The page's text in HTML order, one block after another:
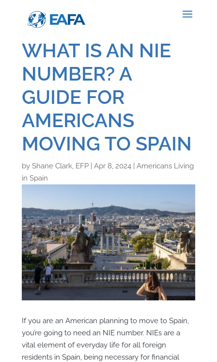
WHAT IS AN NIE
NUMBER? A
GUIDE FOR
AMERICANS
MOVING TO SPAIN
by Shane Clark, EFP| Apr 8, 2024| Americans Living
in Spain
If you are an American planning to move to Spain,
you’re going to need an NIE number. NIEs are a
vital element of everyday life for all foreign
residents in Spain, being necessary for financial